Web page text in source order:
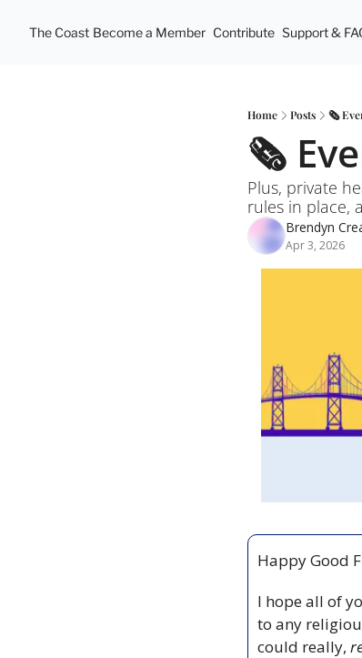
The Coast Become a Member Contribute Support &
Home Posts 🗞️
🗞️
Plus, private
rules in place,
Brendyn
Apr 3, 2026
Happy Good
I hope all of
to any
could really,